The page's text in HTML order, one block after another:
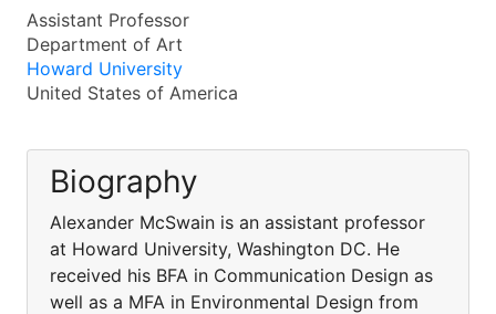
Assistant Professor
Department of Art
Howard University
United States of America
Biography
Alexander McSwain is an assistant professor
at Howard University, Washington DC. He
received his BFA in Communication Design as
well as a MFA in Environmental Design from